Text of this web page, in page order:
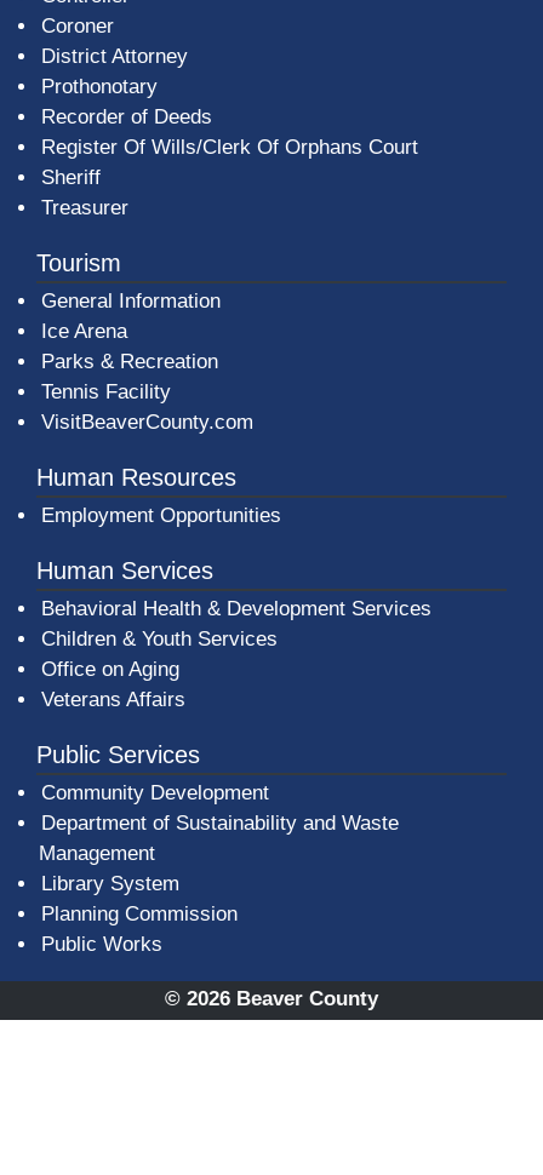
Coroner
District Attorney
Prothonotary
Recorder of Deeds
Register Of Wills/Clerk Of Orphans Court
Sheriff
Treasurer
Tourism
General Information
Ice Arena
Parks & Recreation
Tennis Facility
VisitBeaverCounty.com
Human Resources
Employment Opportunities
Human Services
Behavioral Health & Development Services
Children & Youth Services
Office on Aging
Veterans Affairs
Public Services
Community Development
Department of Sustainability and Waste
Management
Library System
Planning Commission
Public Works
© 2026 Beaver County